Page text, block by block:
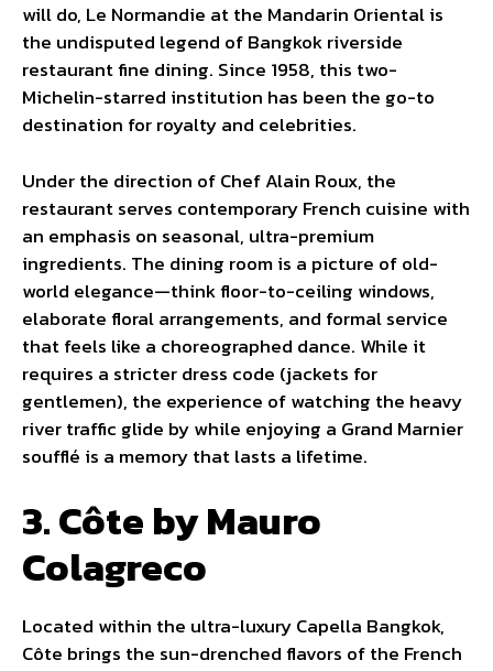
will do, Le Normandie at the Mandarin Oriental is
the undisputed legend of Bangkok riverside
restaurant fine dining. Since 1958, this two-
Michelin-starred institution has been the go-to
destination for royalty and celebrities.
Under the direction of Chef Alain Roux, the
restaurant serves contemporary French cuisine with
an emphasis on seasonal, ultra-premium
ingredients. The dining room is a picture of old-
world elegance—think floor-to-ceiling windows,
elaborate floral arrangements, and formal service
that feels like a choreographed dance. While it
requires a stricter dress code (jackets for
gentlemen), the experience of watching the heavy
river traffic glide by while enjoying a Grand Marnier
soufflé is a memory that lasts a lifetime.
3. Côte by Mauro
Colagreco
Located within the ultra-luxury Capella Bangkok,
Côte brings the sun-drenched flavors of the French